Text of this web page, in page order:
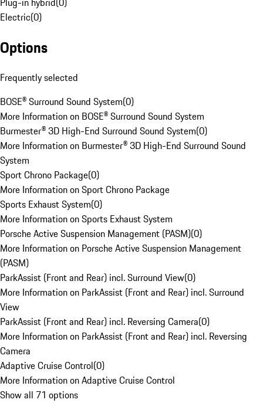
Electric(0)
Options
Frequently selected
BOSE® Surround Sound System(0)
More Information on BOSE® Surround Sound System
Burmester® 3D High-End Surround Sound System(0)
More Information on Burmester® 3D High-End Surround Sound
System
Sport Chrono Package(0)
More Information on Sport Chrono Package
Sports Exhaust System(0)
More Information on Sports Exhaust System
Porsche Active Suspension Management (PASM)(0)
More Information on Porsche Active Suspension Management
(PASM)
ParkAssist (Front and Rear) incl. Surround View(0)
More Information on ParkAssist (Front and Rear) incl. Surround
View
ParkAssist (Front and Rear) incl. Reversing Camera(0)
More Information on ParkAssist (Front and Rear) incl. Reversing
Camera
Adaptive Cruise Control(0)
More Information on Adaptive Cruise Control
Show all 71 options